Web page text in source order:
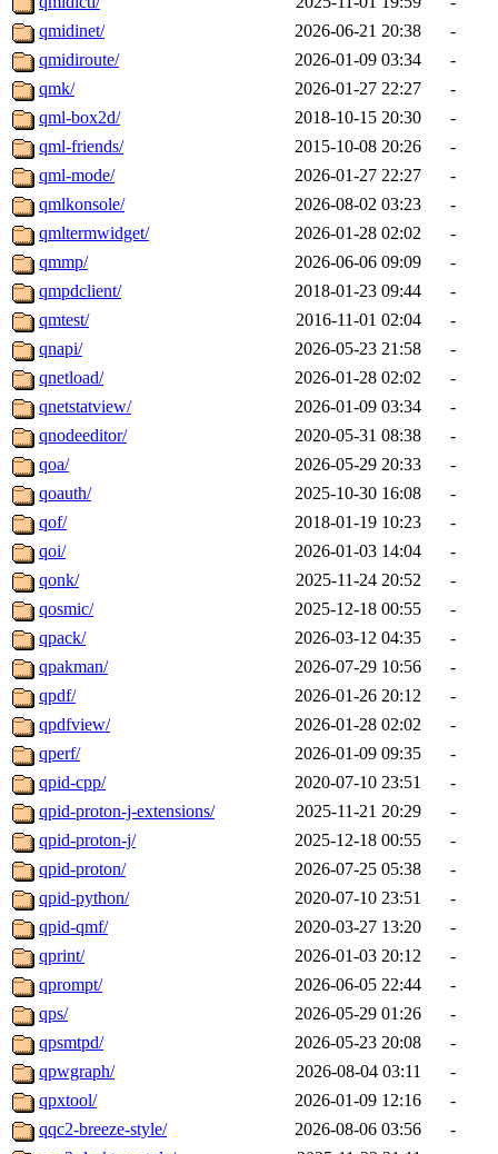
qmidinet/
2026-06-21 20:38
-
qmidiroute/
2026-01-09 03:34
-
qmk/
2026-01-27 22:27
-
qml-box2d/
2018-10-15 20:30
-
qml-friends/
2015-10-08 20:26
-
qml-mode/
2026-01-27 22:27
-
qmlkonsole/
2026-08-02 03:23
-
qmltermwidget/
2026-01-28 02:02
-
qmmp/
2026-06-06 09:09
-
qmpdclient/
2018-01-23 09:44
-
qmtest/
2016-11-01 02:04
-
qnapi/
2026-05-23 21:58
-
qnetload/
2026-01-28 02:02
-
qnetstatview/
2026-01-09 03:34
-
qnodeeditor/
2020-05-31 08:38
-
qoa/
2026-05-29 20:33
-
qoauth/
2025-10-30 16:08
-
qof/
2018-01-19 10:23
-
qoi/
2026-01-03 14:04
-
qonk/
2025-11-24 20:52
-
qosmic/
2025-12-18 00:55
-
qpack/
2026-03-12 04:35
-
qpakman/
2026-07-29 10:56
-
qpdf/
2026-01-26 20:12
-
qpdfview/
2026-01-28 02:02
-
qperf/
2026-01-09 09:35
-
qpid-cpp/
2020-07-10 23:51
-
qpid-proton-j-extensions/
2025-11-21 20:29
-
qpid-proton-j/
2025-12-18 00:55
-
qpid-proton/
2026-07-25 05:38
-
qpid-python/
2020-07-10 23:51
-
qpid-qmf/
2020-03-27 13:20
-
qprint/
2026-01-03 20:12
-
qprompt/
2026-06-05 22:44
-
qps/
2026-05-29 01:26
-
qpsmtpd/
2026-05-23 20:08
-
qpwgraph/
2026-08-04 03:11
-
qpxtool/
2026-01-09 12:16
-
qqc2-breeze-style/
2026-08-06 03:56
-